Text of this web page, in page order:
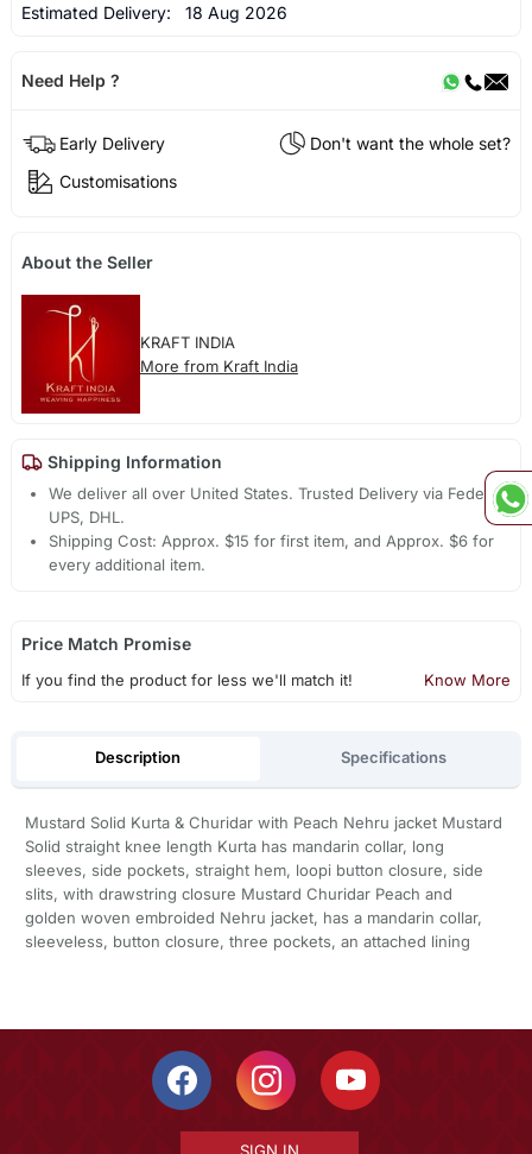
Estimated Delivery: 18 Aug 2026
Need Help ?
Early Delivery
Don't want the whole set?
Customisations
About the Seller
KRAFT INDIA
More from Kraft India
Shipping Information
We deliver all over United States. Trusted Delivery via Fedex,
UPS, DHL.
Shipping Cost: Approx. $15 for first item, and Approx. $6 for
every additional item.
Price Match Promise
If you find the product for less we'll match it! Know More
Description Specifications
Mustard Solid Kurta & Churidar with Peach Nehru jacket Mustard
Solid straight knee length Kurta has mandarin collar, long
sleeves, side pockets, straight hem, loopi button closure, side
slits, with drawstring closure Mustard Churidar Peach and
golden woven embroided Nehru jacket, has a mandarin collar,
sleeveless, button closure, three pockets, an attached lining
SIGN IN